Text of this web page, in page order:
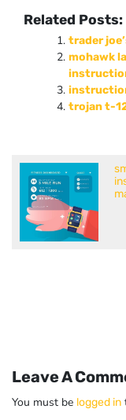
Related Posts:
trader
mohawk
trojan t-
Leave A
You must be logged in